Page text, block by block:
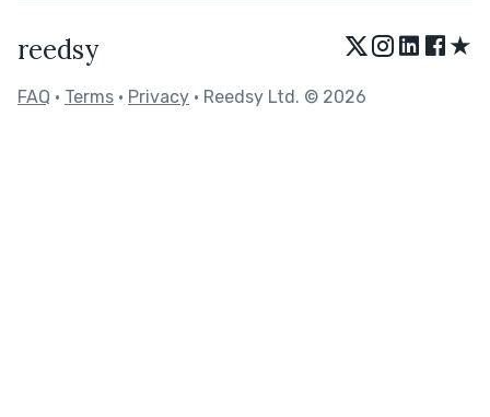
reedsy ★
FAQ • Terms • Privacy • Reedsy Ltd. © 2026